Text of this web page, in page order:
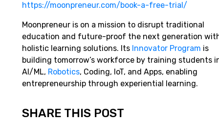
https://moonpreneur.com/book-a-free-trial/
Moonpreneur is on a mission to disrupt traditional
education and future-proof the next generation
holistic learning solutions. Its Innovator Program is
building tomorrow’s workforce by training students
AI/ML, Robotics, Coding, IoT, and Apps, enabling
entrepreneurship through experiential learning.
SHARE THIS POST